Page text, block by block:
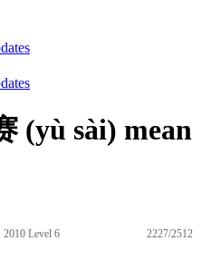
(yù sài) mean
Level 6 2227/2512